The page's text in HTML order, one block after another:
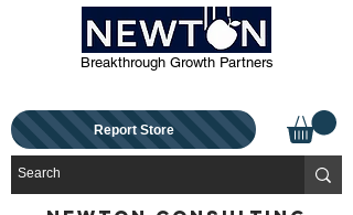
Breakthrough Growth Partners
Report Store